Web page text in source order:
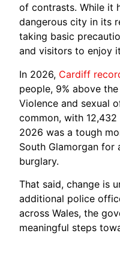
of contrasts. While it
dangerous city in its
taking basic
and visitors to enjoy
In 2026, Cardiff
people, 9% above
Violence and sexual
common, with
2026 was a tough
South Glamorgan for
burglary.
That said, change is
additional police
across Wales, the
meaningful steps